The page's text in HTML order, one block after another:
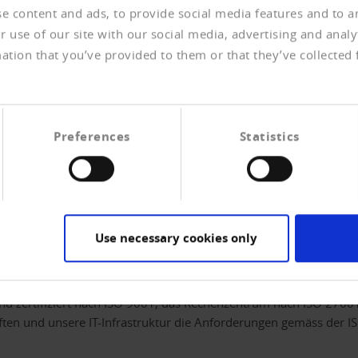
content and ads, to provide social media features and to
use of our site with our social media, advertising and
that you’ve provided to them or that they’ve
Preferences Statistics
Use necessary cookies only
you on the spot to recover your receivables even
currently still withheld by delayed payers will be
your liquidity and prevent losses.
Untoward emotions are outsourced, which
Prozesse
zertifiziert nach ISO 9001, das Rechenzentrum nach ISO
und unsere IT-Infrastruktur die Anforderungen gemäss der